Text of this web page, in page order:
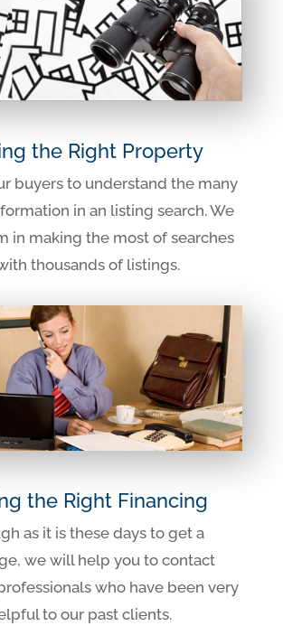
the Right Property
buyers to understand the many
in an listing search. We
in making the most of searches
thousands of listings.
the Right Financing
as it is these days to get a
we will help you to contact
who have been very
to our past clients.